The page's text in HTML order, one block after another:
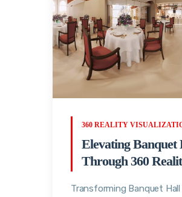
360 REALITY
Elevating
Through 360
Transforming Banquet